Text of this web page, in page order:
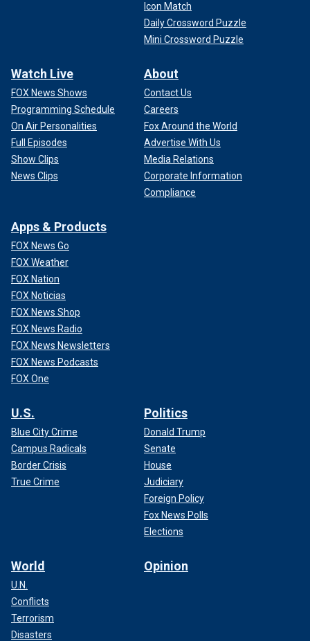
Icon Match
Daily Crossword Puzzle
Mini Crossword Puzzle
Watch Live
FOX News Shows
Programming Schedule
On Air Personalities
Full Episodes
Show Clips
News Clips
About
Contact Us
Careers
Fox Around the World
Advertise With Us
Media Relations
Corporate Information
Compliance
Apps & Products
FOX News Go
FOX Weather
FOX Nation
FOX Noticias
FOX News Shop
FOX News Radio
FOX News Newsletters
FOX News Podcasts
FOX One
U.S.
Blue City Crime
Campus Radicals
Border Crisis
True Crime
Politics
Donald Trump
Senate
House
Judiciary
Foreign Policy
Fox News Polls
Elections
World
U.N.
Conflicts
Terrorism
Disasters
Opinion